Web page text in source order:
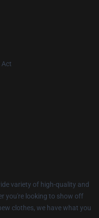
Act
variety of high-quality and
you're looking to show off
clothes, we have what you